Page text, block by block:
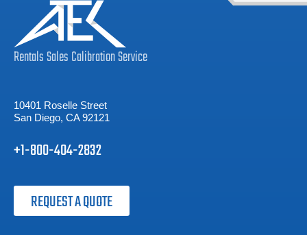
RentalsSalesCalibrationService
10401 Roselle Street
San Diego, CA 92121
+1-800-404-2832
REQUEST A QUOTE